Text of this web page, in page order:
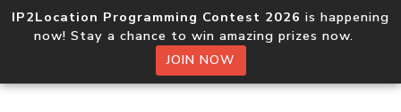
IP2Location Programming Contest 2026 is happening
now! Stay a chance to win amazing prizes now.
JOIN NOW